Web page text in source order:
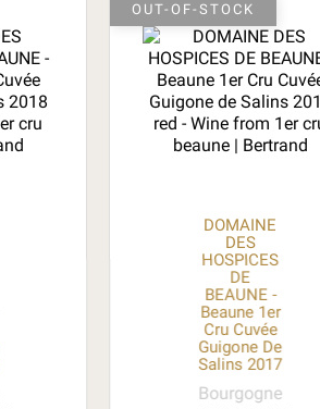
DOMAINE
DES
HOSPICES
DE
BEAUNE -
Beaune 1er
Cru Cuvée
Guigone De
Salins 2017
Bourgogne
OUT-OF-STOCK